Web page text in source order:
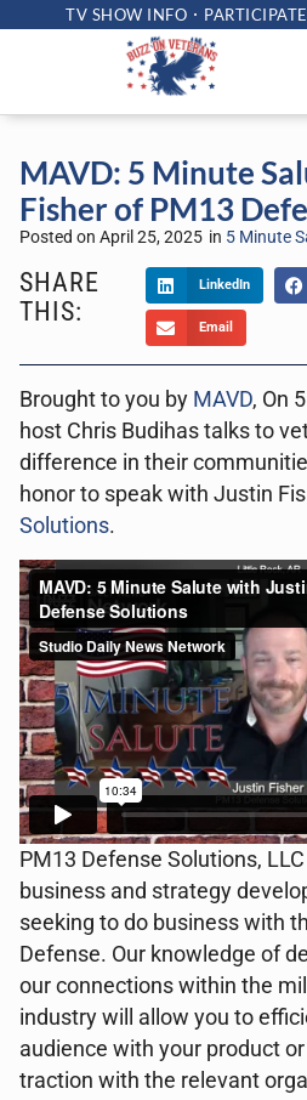
TV SHOW INFO PARTICIPATE
MAVD: 5 Minute
Fisher of PM13
Posted on April 25, 2025 in 5 Minute
SHARE
THIS:
LinkedIn
Email
Brought to you by MAVD, On
host Chris Budihas talks to
difference in their
honor to speak with Justin
Solutions.
PM13 Defense Solutions,
business and strategy
seeking to do business with
Defense. Our knowledge of
our connections within the
industry will allow you to
audience with your product
traction with the relevant